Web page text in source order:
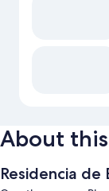
About
Residencia de